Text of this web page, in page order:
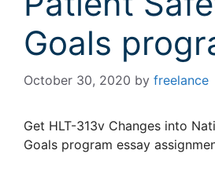
Goals
October 30, 2020 by freelance
Get HLT-313v Changes into
Goals program essay